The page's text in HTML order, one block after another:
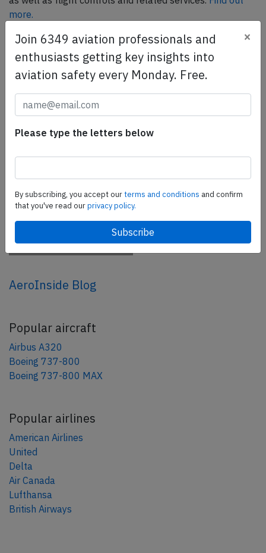
more.
SafetyScan Pro
SafetyScan Pro provides streamlined access to
thousands of aviation accident reports. Tailored for your
safety management efforts.
share
share
mail
AeroInside Blog
Popular aircraft
Airbus A320
Boeing 737-800
Boeing 737-800 MAX
Popular airlines
American Airlines
United
Delta
Air Canada
Lufthansa
British Airways
Join 6349 aviation professionals and
enthusiasts getting key insights into
aviation safety every Monday. Free.
×
Please type the letters below
By subscribing, you accept ourterms and conditions and confirm
that you've read ourprivacy policy.